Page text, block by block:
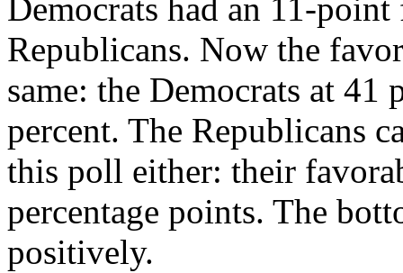
Democrats had an 11-
Republicans. Now the
same: the Democrats at 41
percent. The Republicans
this poll either: their
percentage points. The
positively.